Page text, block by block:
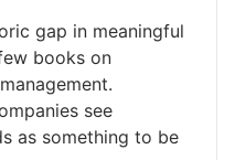
gap in meaningful
books on
see
as something to be